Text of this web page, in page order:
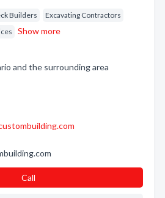
Builders
Excavating Contractors
Show more
and the surrounding area
Call